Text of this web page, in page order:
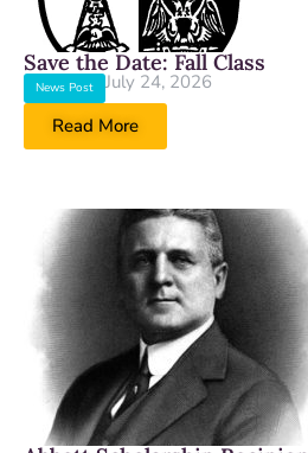
Save the Date: Fall Class
News Post
July 24, 2026
Read More